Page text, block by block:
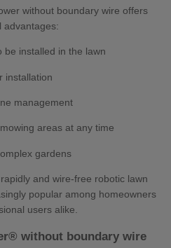
without boundary wire offers
advantages:
be installed in the lawn
installation
management
areas at any time
gardens
and wire-free robotic lawn
popular among homeowners
users alike.
without boundary wire